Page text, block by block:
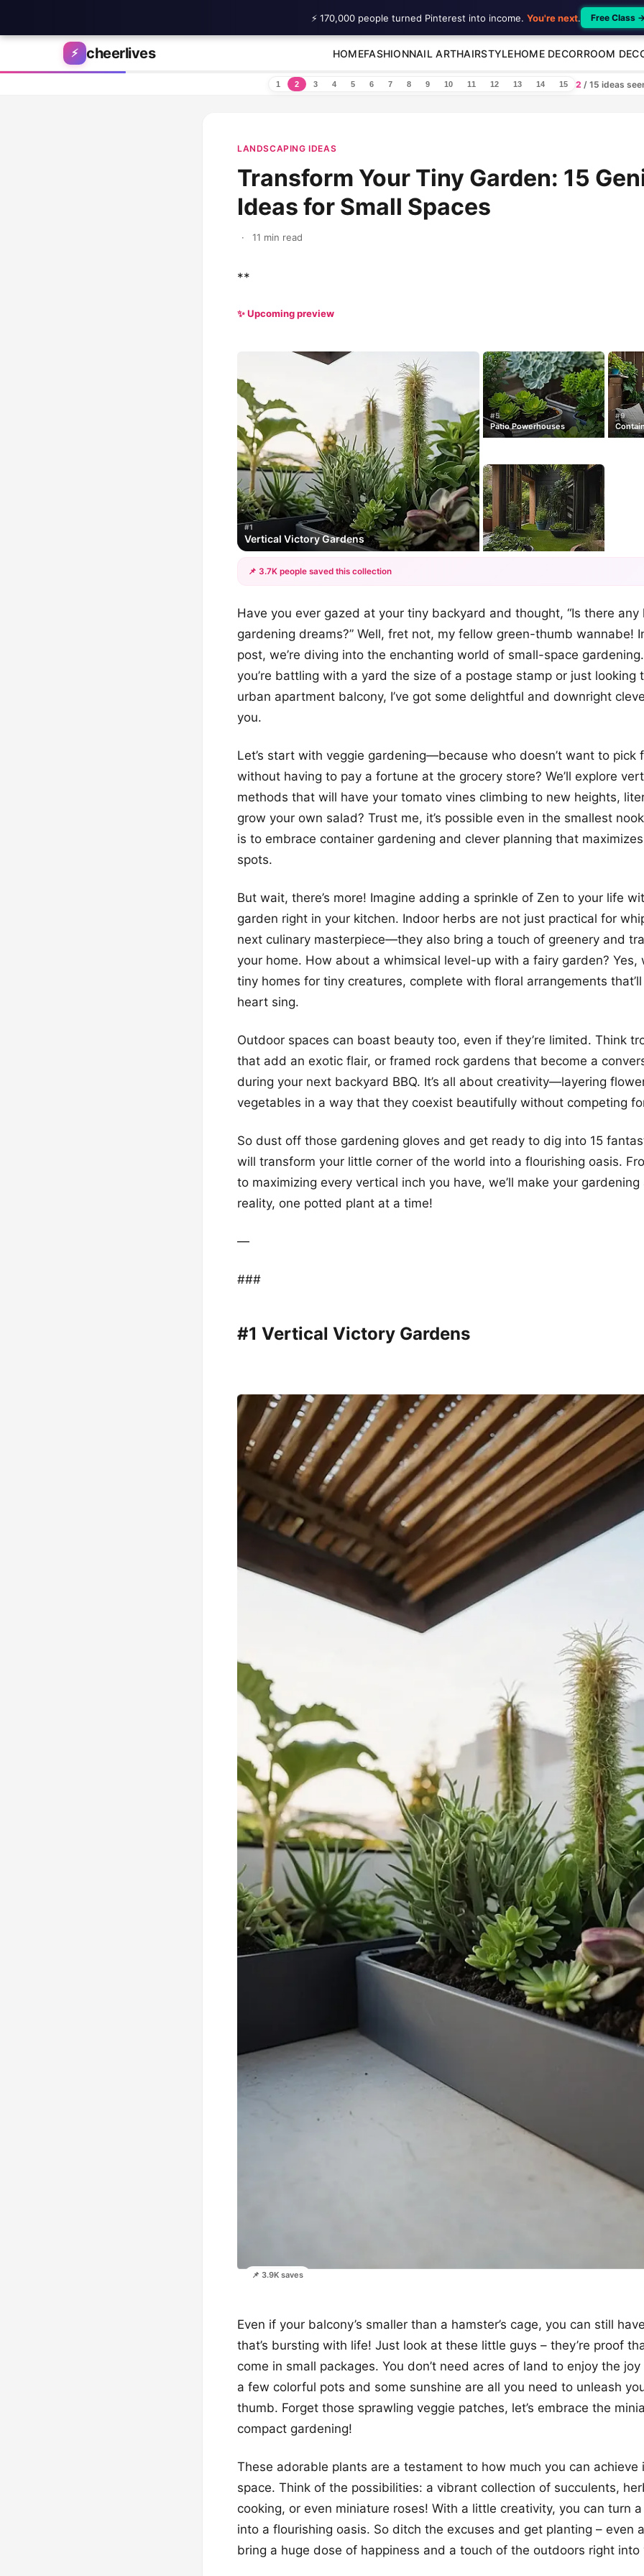
Skip to content
⚡ cheerlives HOMEFASHIONNAIL ARTHAIRSTYLEHOME DECORROOM
1 2 3 4 5 6 7 8 9 10 11 12 13 14 15 2 / 15 ideas
LANDSCAPING IDEAS
Transform Your Tiny Garden: 15
Ideas for Small Spaces
· 11 min read
**
✨ Upcoming preview
#1
Vertical Victory Gardens
#5
Patio Powerhouses
#9
+12
📌 3.7K people saved this collection
Have you ever gazed at your tiny backyard and thought, “Is there any
gardening dreams?” Well, fret not, my fellow green-thumb wannabe!
post, we’re diving into the enchanting world of small-space
you’re battling with a yard the size of a postage stamp or just looking
urban apartment balcony, I’ve got some delightful and downright
you.
Let’s start with veggie gardening—because who doesn’t want to pick
without having to pay a fortune at the grocery store? We’ll explore
methods that will have your tomato vines climbing to new heights,
grow your own salad? Trust me, it’s possible even in the smallest
is to embrace container gardening and clever planning that
spots.
But wait, there’s more! Imagine adding a sprinkle of Zen to your life
garden right in your kitchen. Indoor herbs are not just practical for
next culinary masterpiece—they also bring a touch of greenery and
your home. How about a whimsical level-up with a fairy garden? Yes,
tiny homes for tiny creatures, complete with floral arrangements
heart sing.
Outdoor spaces can boast beauty too, even if they’re limited. Think
that add an exotic flair, or framed rock gardens that become a
during your next backyard BBQ. It’s all about creativity—layering
vegetables in a way that they coexist beautifully without competing
So dust off those gardening gloves and get ready to dig into 15
will transform your little corner of the world into a flourishing oasis.
to maximizing every vertical inch you have, we’ll make your
reality, one potted plant at a time!
—
###
#1 Vertical Victory Gardens
📌 3.9K saves
Even if your balcony’s smaller than a hamster’s cage, you can still
that’s bursting with life! Just look at these little guys – they’re proof
come in small packages. You don’t need acres of land to enjoy the
a few colorful pots and some sunshine are all you need to unleash
thumb. Forget those sprawling veggie patches, let’s embrace the
compact gardening!
These adorable plants are a testament to how much you can achieve
space. Think of the possibilities: a vibrant collection of succulents,
cooking, or even miniature roses! With a little creativity, you can turn
into a flourishing oasis. So ditch the excuses and get planting – even
bring a huge dose of happiness and a touch of the outdoors right into
⚡ 170,000 people turned Pinterest into income. You're next. Free Class